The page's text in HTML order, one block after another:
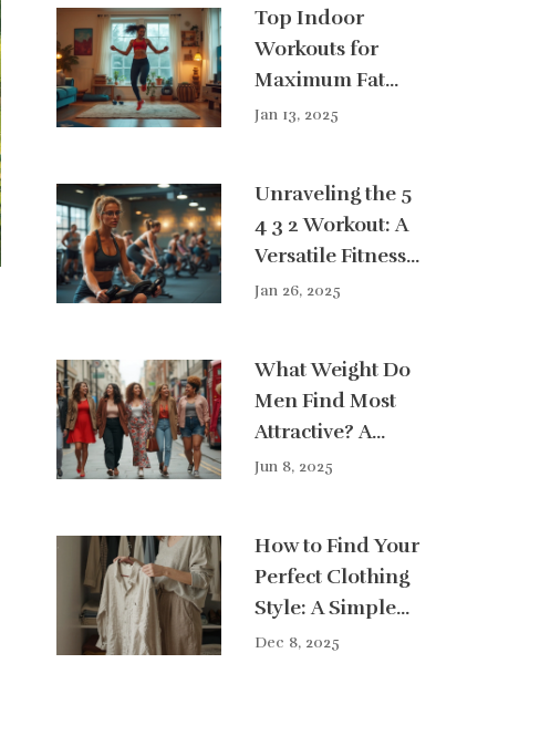
Top Indoor
Workouts for
Maximum Fat
Burn
Jan 13, 2025
Unraveling the 5
4 3 2 Workout: A
Versatile Fitness
Plan
Jan 26, 2025
What Weight Do
Men Find Most
Attractive? A
Real-World Look
Jun 8, 2025
How to Find Your
Perfect Clothing
Style: A Simple
Guide for Real
Dec 8, 2025